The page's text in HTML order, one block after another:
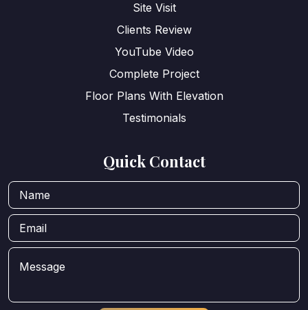
Site Visit
Clients Review
YouTube Video
Complete Project
Floor Plans With Elevation
Testimonials
Quick Contact